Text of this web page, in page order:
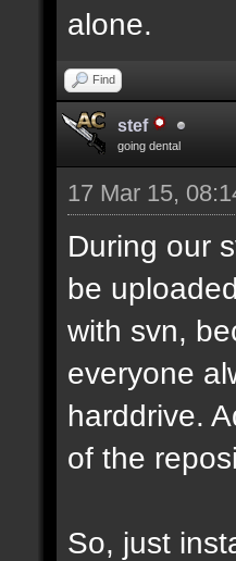
alone.
Find
stef
going dental
17 Mar 15,
During our
be
with svn,
everyone
harddrive.
of the
So, just